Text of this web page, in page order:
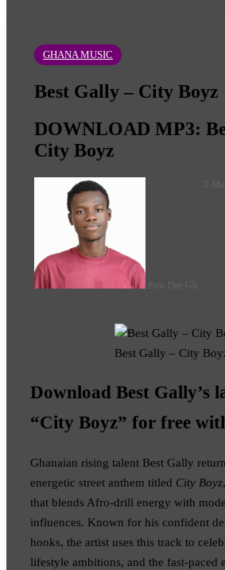
GHANA MUSIC
Best Gally – City Boyz
DOWNLOAD MP3:
City Boyz
Pros Dee Gh
Follow
Best Gally – City
Download Best Gally’s
“City Boyz” for free
Ghanaian rising talent Best Gally
energetic street anthem titled City Boyz
that blends Afro-drill energy with
influences. Known for his confident
hooks, the artist uses this track to
lifestyle ambitions, and the fast-paced